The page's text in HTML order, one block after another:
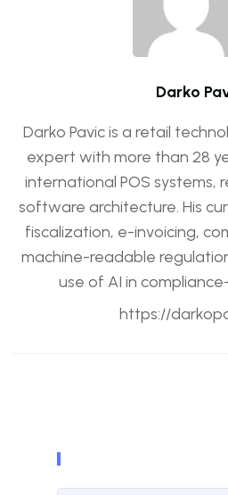
Darko
Darko Pavic is a retail
expert with more than 28
international POS systems,
software architecture. His
fiscalization, e-invoicing,
machine-readable
use of AI in
https://